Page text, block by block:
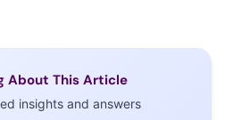
About This Article
insights and answers